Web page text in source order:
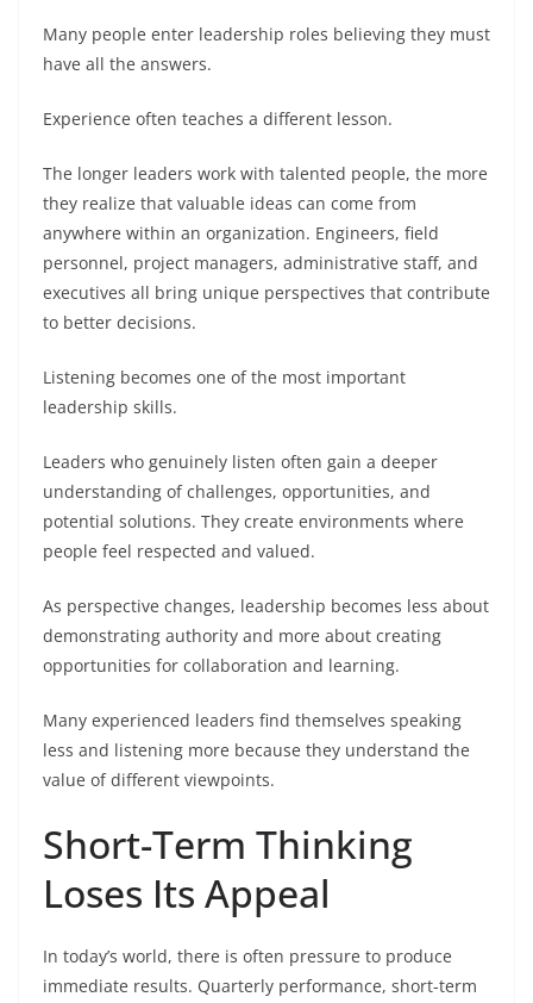
Many people enter leadership roles believing they must
have all the answers.
Experience often teaches a different lesson.
The longer leaders work with talented people, the more
they realize that valuable ideas can come from
anywhere within an organization. Engineers, field
personnel, project managers, administrative staff, and
executives all bring unique perspectives that contribute
to better decisions.
Listening becomes one of the most important
leadership skills.
Leaders who genuinely listen often gain a deeper
understanding of challenges, opportunities, and
potential solutions. They create environments where
people feel respected and valued.
As perspective changes, leadership becomes less about
demonstrating authority and more about creating
opportunities for collaboration and learning.
Many experienced leaders find themselves speaking
less and listening more because they understand the
value of different viewpoints.
Short-Term Thinking
Loses Its Appeal
In today’s world, there is often pressure to produce
immediate results. Quarterly performance, short-term